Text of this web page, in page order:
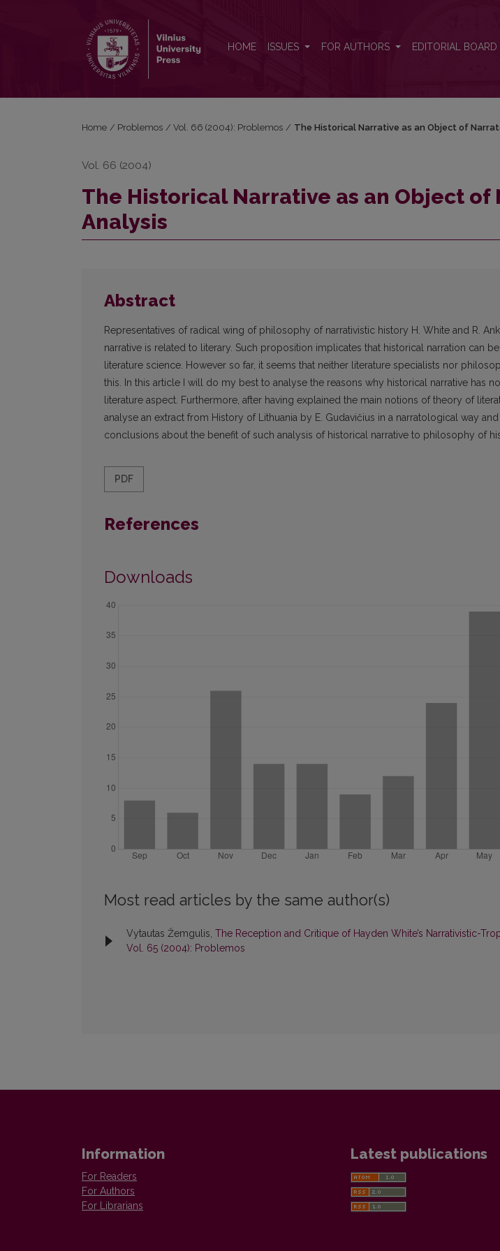
HOME ISSUES FOR AUTHORS EDITORIAL BOARD
Home / Problemos / Vol. 66 (2004): Problemos / The Historical Narrative as an Object of
Vol. 66 (2004)
The Historical Narrative as an Object
Analysis
Abstract
Representatives of radical wing of philosophy of narrativistic history H. White and R.
narrative is related to literary. Such proposition implicates that historical narration can
literature science. However so far, it seems that neither literature specialists nor
this. In this article I will do my best to analyse the reasons why historical narrative has
literature aspect. Furthermore, after having explained the main notions of theory of
analyse an extract from History of Lithuania by E. Gudavičius in a narratological way
conclusions about the benefit of such analysis of historical narrative to philosophy of
PDF
References
Downloads
Most read articles by the same author(s)
Vytautas Žemgulis, The Reception and Critique of Hayden White’s Narrativistic-
Vol. 65 (2004): Problemos
Information
For Readers
For Authors
For Librarians
Latest publications